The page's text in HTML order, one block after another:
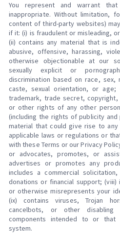
You represent and warrant
inappropriate. Without limitation,
content of third-party websites)
if it: (i) is fraudulent or misleading,
(ii) contains any material that is
abusive, offensive, harassing,
otherwise objectionable at our
sexually explicit or
discrimination based on race, sex,
caste, sexual orientation, or
trademark, trade secret,
or other rights of any other
(including the rights of publicity
material that could give rise to
applicable laws or regulations or
with these Terms or our Privacy
or advocates, promotes, or
advertises or promotes any
includes a commercial
donations or financial support;
or otherwise misrepresents your
(ix) contains viruses, Trojan
cancelbots, or other
components intended to or that
system.